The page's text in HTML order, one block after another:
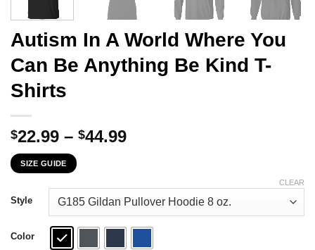
Autism In A World Where You
Can Be Anything Be Kind T-
Shirts
$22.99 – $44.99Price
through
$44.99
SIZE GUIDE
Style
Color
CLEAR